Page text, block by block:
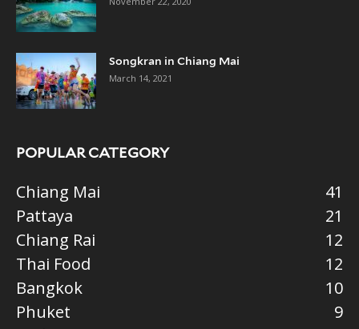
Songkran in Chiang Mai
March 14, 2021
POPULAR CATEGORY
Chiang Mai
41
Pattaya
21
Chiang Rai
12
Thai Food
12
Bangkok
10
Phuket
9